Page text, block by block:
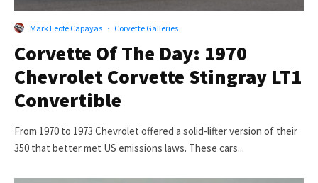
Mark Leofe Capayas · Corvette Galleries
Corvette Of The Day: 1970
Chevrolet Corvette Stingray LT1
Convertible
From 1970 to 1973 Chevrolet offered a solid-lifter version of their
350 that better met US emissions laws. These cars...